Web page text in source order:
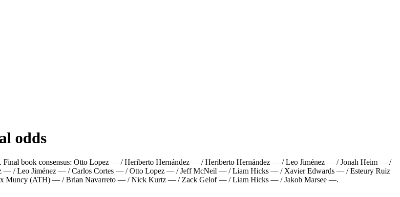
odds
. Final book consensus: Otto Lopez — / Heriberto Hernández — / Heriberto Hernández — / Leo Jiménez — / Jonah Heim — /
— / Leo Jiménez — / Carlos Cortes — / Otto Lopez — / Jeff McNeil — / Liam Hicks — / Xavier Edwards — / Esteury Ruiz
(ATH) — / Brian Navarreto — / Nick Kurtz — / Zack Gelof — / Liam Hicks — / Jakob Marsee —.